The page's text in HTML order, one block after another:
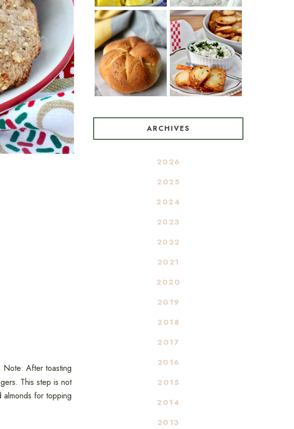
Note: After toasting
This step is not
almonds for topping
TRADITIONAL
KAISER ROLLS
BAGEL CHIPS
FROM LEFTOVER
BAGELS
ARCHIVES
2026
2025
2024
2023
2022
2021
2020
2019
2018
2017
2016
2015
2014
2013